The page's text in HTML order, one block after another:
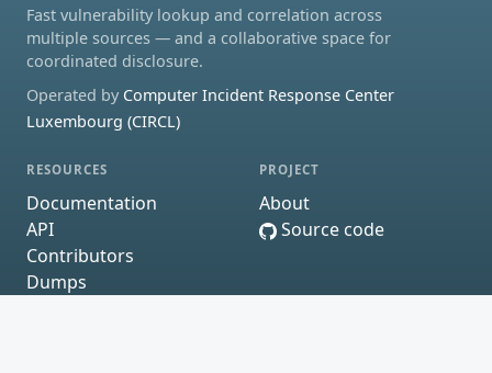
Fast vulnerability lookup and correlation across
multiple sources — and a collaborative space for
coordinated disclosure.
Operated by Computer Incident Response Center
Luxembourg (CIRCL)
RESOURCES
Documentation
API
Contributors
Dumps
PROJECT
About
Source code